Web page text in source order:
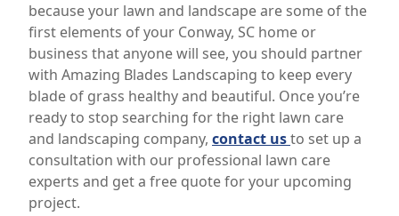
because your lawn and landscape are some of the
first elements of your Conway, SC home or
business that anyone will see, you should partner
with Amazing Blades Landscaping to keep every
blade of grass healthy and beautiful. Once you’re
ready to stop searching for the right lawn care
and landscaping company, contact usto set up a
consultation with our professional lawn care
experts and get a free quote for your upcoming
project.